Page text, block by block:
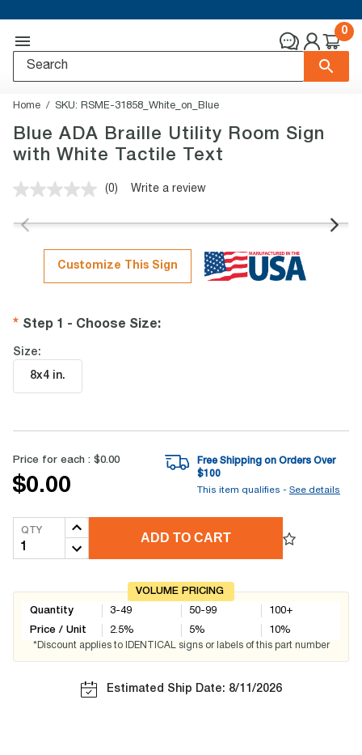
0
Home SKU: RSME-31858_White_on_Blue
Blue ADA Braille Utility Room Sign
with White Tactile Text
No
value.
page
link.
(0) Write a review
Customize This Sign
Step 1 - Choose Size:
Size:
8x4 in.
Price for each : $0.00
$0.00
Free Shipping on Orders Over
$100
This item qualifies - See details
QTY
ADD TO CART
VOLUME PRICING
Quantity
Price / Unit
3-49
2.5%
50-99
5%
100+
10%
*Discount applies to IDENTICAL signs or labels of this part number
Estimated Ship Date: 8/11/2026